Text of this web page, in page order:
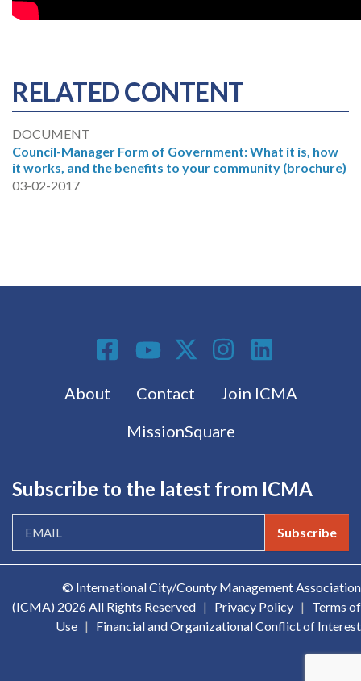
RELATED CONTENT
DOCUMENT
Council-Manager Form of Government: What it is, how
it works, and the benefits to your community (brochure)
03-02-2017
Footer menu
About Contact
Join ICMA
MissionSquare
Social Media
Subscribe to the latest from ICMA
Subscribe
© International City/County Management Association
(ICMA) 2026 All Rights Reserved | Privacy Policy |
Terms of
Use | Financial and Organizational Conflict of Interest